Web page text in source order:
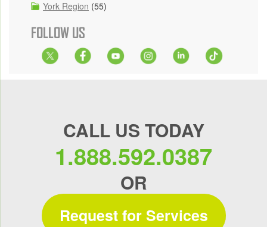
York Region (55)
FOLLOW US
CALL US TODAY
1.888.592.0387
OR
Request for Services